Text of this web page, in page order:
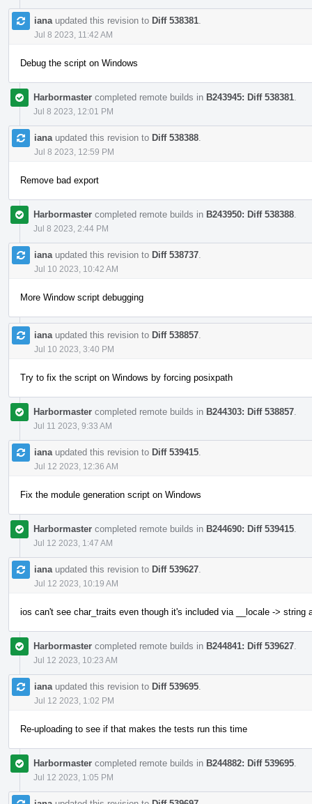
iana updated this revision to Diff 538381
Jul 8 2023, 11:42 AM
Debug the script on Windows
Harbormaster completed remote builds in B243945: Diff 538381
Jul 8 2023, 12:01 PM
iana updated this revision to Diff 538388
Jul 8 2023, 12:59 PM
Remove bad export
Harbormaster completed remote builds in B243950: Diff 538388
Jul 8 2023, 2:44 PM
iana updated this revision to Diff 538737
Jul 10 2023, 10:42 AM
More Window script debugging
iana updated this revision to Diff 538857
Jul 10 2023, 3:40 PM
Try to fix the script on Windows by forcing posixpath
Harbormaster completed remote builds in B244303: Diff 538857
Jul 11 2023, 9:33 AM
iana updated this revision to Diff 539415
Jul 12 2023, 12:36 AM
Fix the module generation script on Windows
Harbormaster completed remote builds in B244690: Diff 539415
Jul 12 2023, 1:47 AM
iana updated this revision to Diff 539627
Jul 12 2023, 10:19 AM
ios can't see char_traits even though it's included via __locale -> string
Harbormaster completed remote builds in B244841: Diff 539627
Jul 12 2023, 10:23 AM
iana updated this revision to Diff 539695
Jul 12 2023, 1:02 PM
Re-uploading to see if that makes the tests run this time
Harbormaster completed remote builds in B244882: Diff 539695
Jul 12 2023, 1:05 PM